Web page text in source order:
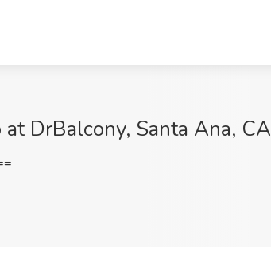
DrBalcony, Santa Ana, CA